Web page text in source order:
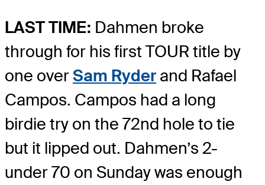
LAST TIME: Dahmen broke
through for his first TOUR title by
one overSam Ryder and Rafael
Campos. Campos had a long
birdie try on the 72nd hole to tie
but it lipped out. Dahmen’s 2-
under 70 on Sunday was enough